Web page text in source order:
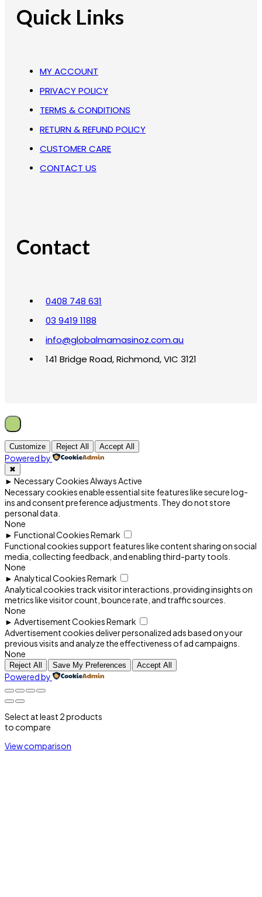
Quick Links
MY ACCOUNT
PRIVACY POLICY
TERMS & CONDITIONS
RETURN & REFUND POLICY
CUSTOMER CARE
CONTACT US
Contact
0408 748 631
03 9419 1188
info@globalmamasinoz.com.au
141 Bridge Road, Richmond, VIC 3121
Customize Reject All Accept All
Powered by
✖
► Necessary CookiesAlways Active
Necessary cookies enable essential site features like secure log-
ins and consent preference adjustments. They do not store
personal data.
None
► Functional CookiesRemark
Functional cookies support features like content sharing on social
media, collecting feedback, and enabling third-party tools.
None
► Analytical CookiesRemark
Analytical cookies track visitor interactions, providing insights on
metrics like visitor count, bounce rate, and traffic sources.
None
► Advertisement CookiesRemark
Advertisement cookies deliver personalized ads based on your
previous visits and analyze the effectiveness of ad campaigns.
None
Reject All Save My Preferences Accept All
Powered by
Select at least 2 products
to compare
View comparison